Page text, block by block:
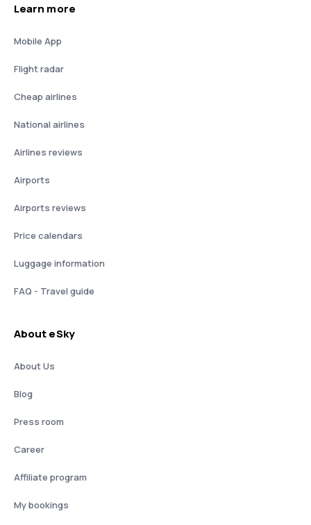
Learn more
Mobile App
Flight radar
Cheap airlines
National airlines
Airlines reviews
Airports
Airports reviews
Price calendars
Luggage information
FAQ - Travel guide
About eSky
About Us
Blog
Press room
Career
Affiliate program
My bookings